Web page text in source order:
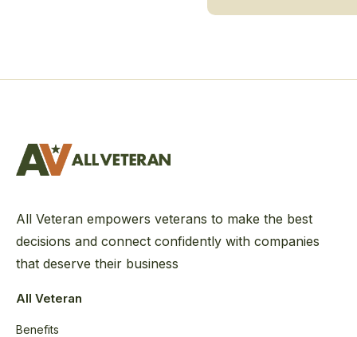
All Veteran empowers veterans to make the best
decisions and connect confidently with companies
that deserve their business
All Veteran
Benefits